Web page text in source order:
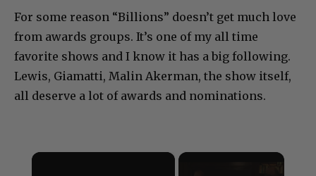
For some reason “Billions” doesn’t get much love
from awards groups. It’s one of my all time
favorite shows and I know it has a big following.
Lewis, Giamatti, Malin Akerman, the show itself,
all deserve a lot of awards and nominations.
×